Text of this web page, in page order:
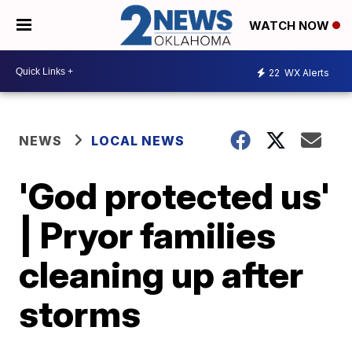
WATCH NOW
22 WX Alerts
NEWS LOCAL NEWS
'God protected us'
| Pryor families
cleaning up after
storms